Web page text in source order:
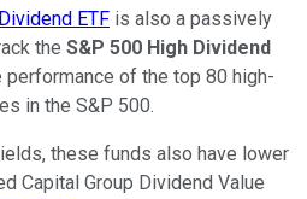
ETF is also a passively
the S&P 500 High Dividend
performance of the top 80 high-
in the S&P 500.
these funds also have lower
Capital Group Dividend Value